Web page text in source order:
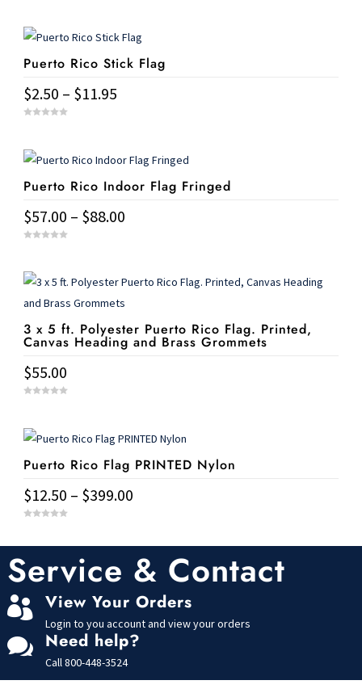
Puerto Rico Stick Flag
$2.50 – $11.95Price
through
$11.95
t
o
fhas
multiple
variants.
The
may
chosen
on
product
page
Puerto Rico Indoor Flag Fringed
$57.00 – $88.00Price
through
$88.00
t
o
fhas
multiple
variants.
The
options
may
chosen
product
page
3 x 5 ft. Polyester Puerto Rico Flag. Printed,
Canvas Heading and Brass Grommets
$55.00
t
o
f
Puerto Rico Flag PRINTED Nylon
$12.50 – $399.00Price
through
$399.00
f
5
product
has
multiple
variants.
options
Service & Contact
 View Your Orders
Login to you account and view your orders
 Need help?
Call 800-448-3524